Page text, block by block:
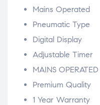
Mains Operated
Pneumatic Type
Digital Display
Adjustable Timer
MAINS OPERATED
Premium Quality
1 Year Warranty